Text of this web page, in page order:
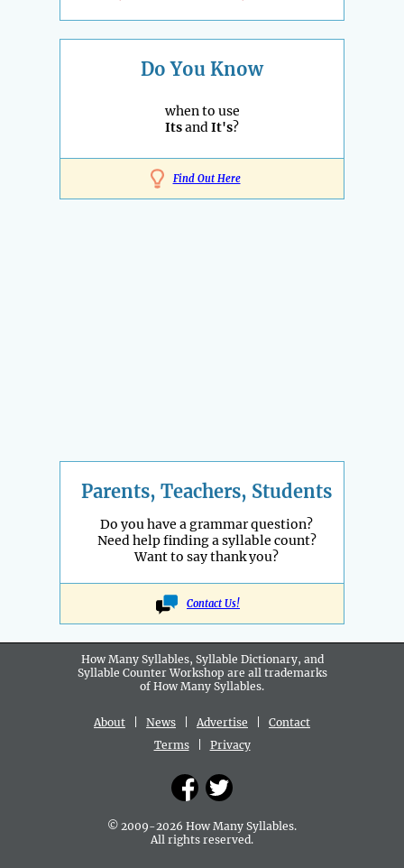
Do You Know
when to use
ItsandIt's?
Find Out Here
Parents, Teachers, Students
Do you have a grammar question?
Need help finding a syllable count?
Want to say thank you?
Contact Us!
How Many Syllables, Syllable Dictionary, and
Syllable Counter Workshop are all trademarks
of How Many Syllables.
About News Advertise
Contact
Terms| Privacy
© 2009-2026 How Many Syllables.
All rights reserved.